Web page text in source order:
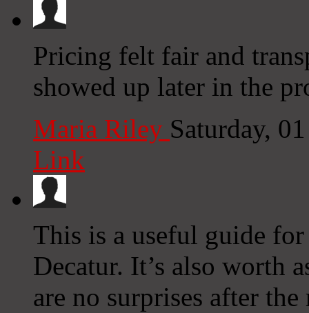
Pricing felt fair and
showed up later in the
Maria Riley Saturday,
Link
This is a useful guide
Decatur. It’s also worth
are no surprises after